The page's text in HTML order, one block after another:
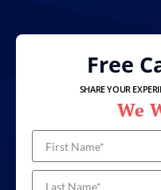
Free
SHARE YOUR
We